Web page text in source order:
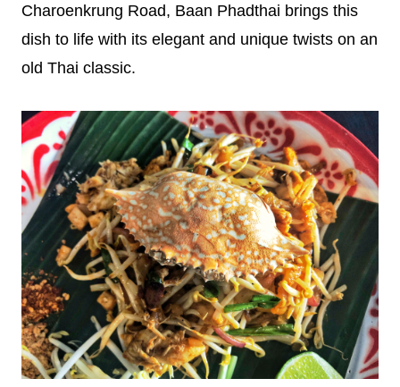
Charoenkrung Road, Baan Phadthai brings this
dish to life with its elegant and unique twists on an
old Thai classic.